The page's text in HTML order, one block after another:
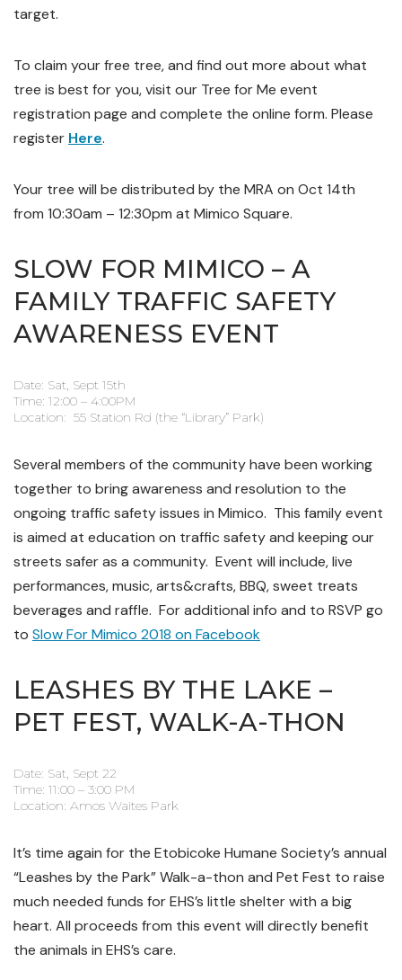
target.
To claim your free tree, and find out more about what
tree is best for you, visit our Tree for Me event
registration page and complete the online form. Please
register Here.
Your tree will be distributed by the MRA on Oct 14th
from 10:30am – 12:30pm at Mimico Square.
SLOW FOR MIMICO – A
FAMILY TRAFFIC SAFETY
AWARENESS EVENT
Date: Sat, Sept 15th
Time: 12:00 – 4:00PM
Location: 55 Station Rd (the “Library” Park)
Several members of the community have been working
together to bring awareness and resolution to the
ongoing traffic safety issues in Mimico. This family event
is aimed at education on traffic safety and keeping our
streets safer as a community. Event will include, live
performances, music, arts&crafts, BBQ, sweet treats
beverages and raffle. For additional info and to RSVP go
to Slow For Mimico 2018 on Facebook
LEASHES BY THE LAKE –
PET FEST, WALK-A-THON
Date: Sat, Sept 22
Time: 11:00 – 3:00 PM
Location: Amos Waites Park
It’s time again for the Etobicoke Humane Society’s annual
“Leashes by the Park” Walk-a-thon and Pet Fest to raise
much needed funds for EHS’s little shelter with a big
heart. All proceeds from this event will directly benefit
the animals in EHS’s care.